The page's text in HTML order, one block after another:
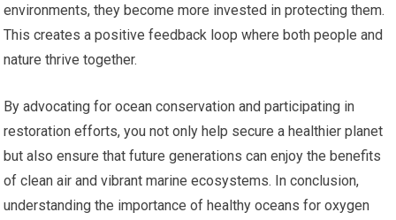
environments, they become more invested in protecting them.
This creates a positive feedback loop where both people and
nature thrive together.
By advocating for ocean conservation and participating in
restoration efforts, you not only help secure a healthier planet
but also ensure that future generations can enjoy the benefits
of clean air and vibrant marine ecosystems. In conclusion,
understanding the importance of healthy oceans for oxygen